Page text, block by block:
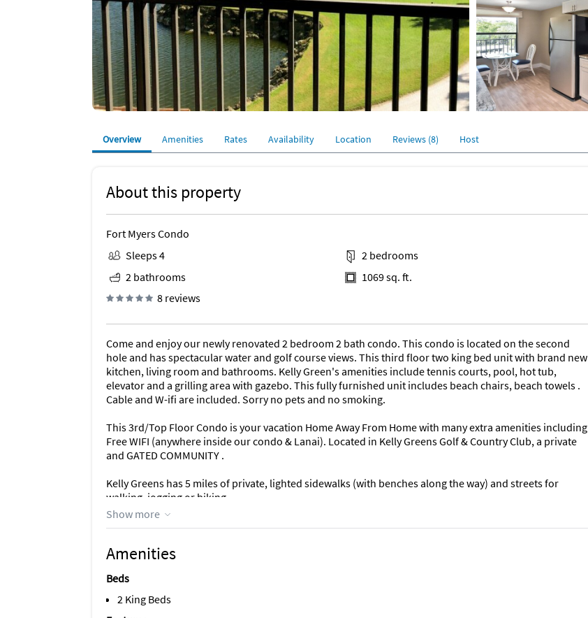
Overview Amenities Rates Availability Location Reviews (8) Host
About this property
Fort Myers Condo
Sleeps 4
2 bedrooms
2 bathrooms
1069 sq. ft.
8 reviews
Come and enjoy our newly renovated 2 bedroom 2 bath condo. This condo is located on the second
hole and has spectacular water and golf course views. This third floor two king bed unit with brand new
kitchen, living room and bathrooms. Kelly Green's amenities include tennis courts, pool, hot tub,
elevator and a grilling area with gazebo. This fully furnished unit includes beach chairs, beach towels .
Cable and W-ifi are included. Sorry no pets and no smoking.
This 3rd/Top Floor Condo is your vacation Home Away From Home with many extra amenities including
Free WIFI (anywhere inside our condo & Lanai). Located in Kelly Greens Golf & Country Club, a private
and GATED COMMUNITY .
Kelly Greens has 5 miles of private, lighted sidewalks (with benches along the way) and streets for
walking, jogging or biking.
**If you would like to discuss renting our condo or have any further questions, PLEASE FEEL FREE TO
Where you want to be
Kelly Greens is a private, bundled golfing community located between Sanibel island and Fort Myers
Show more
Amenities
Beds
2 King Beds